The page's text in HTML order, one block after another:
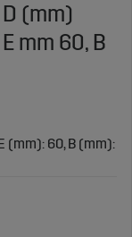
(mm)
mm 60, B
(mm): 60, B (mm):